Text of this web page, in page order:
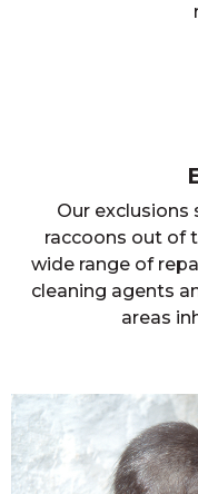
Our exclusions
raccoons out of
wide range of
cleaning agents
areas